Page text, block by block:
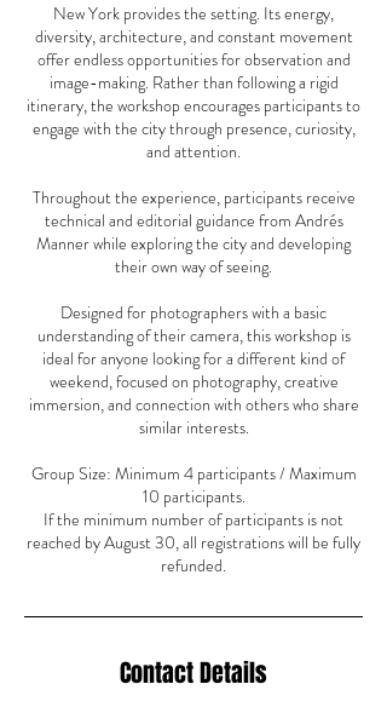
New York provides the setting. Its energy,
diversity, architecture, and constant movement
offer endless opportunities for observation and
image-making. Rather than following a rigid
itinerary, the workshop encourages participants to
engage with the city through presence, curiosity,
and attention.
Throughout the experience, participants receive
technical and editorial guidance from Andrés
Manner while exploring the city and developing
their own way of seeing.
Designed for photographers with a basic
understanding of their camera, this workshop is
ideal for anyone looking for a different kind of
weekend, focused on photography, creative
immersion, and connection with others who share
similar interests.
Group Size: Minimum 4 participants / Maximum
10 participants.
If the minimum number of participants is not
reached by August 30, all registrations will be fully
refunded.
Contact Details